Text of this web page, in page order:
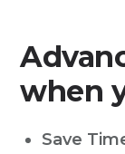
when
Save